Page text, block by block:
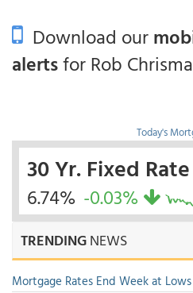
Download our
alertsfor Rob
Today's
30 Yr. Fixed Rate
6.74% -0.03%
TRENDINGNEWS
Mortgage Rates End Week at Lows